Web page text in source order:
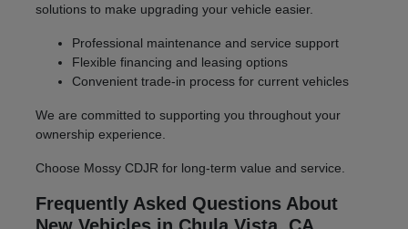
solutions to make upgrading your vehicle easier.
Professional maintenance and service support
Flexible financing and leasing options
Convenient trade-in process for current vehicles
We are committed to supporting you throughout your
ownership experience.
Choose Mossy CDJR for long-term value and service.
Frequently Asked Questions About